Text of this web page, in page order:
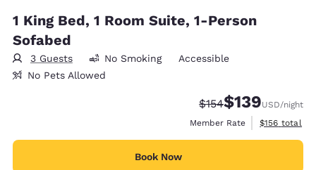
1 King Bed, 1 Room Suite, 1-Person
Sofabed
3 Guests No Smoking
Accessible
No Pets Allowed
Strikethrough Rate:
$154Discounted rate:
$139USD/night
Member Rate
View
$156 total
Book Now